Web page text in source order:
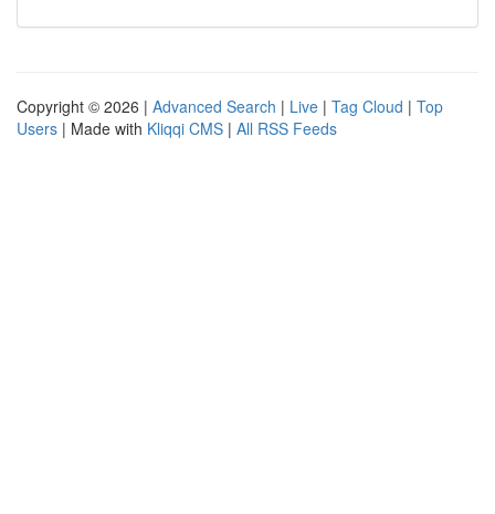
Copyright © 2026 | Advanced Search | Live | Tag Cloud | Top
Users | Made with Kliqqi CMS | All RSS Feeds